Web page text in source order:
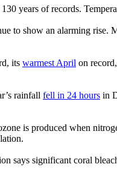
years of records.
to show an alarming rise.
its warmest April on
rainfall fell in 24 hours in
is produced when
says significant coral